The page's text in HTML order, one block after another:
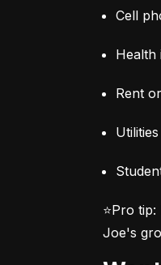
Cell
Health
Rent
⭐Pro tip:
Joe's